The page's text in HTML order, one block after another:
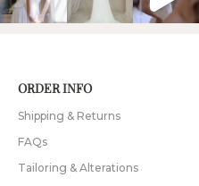
ORDER INFO
Shipping & Returns
FAQs
Tailoring & Alterations